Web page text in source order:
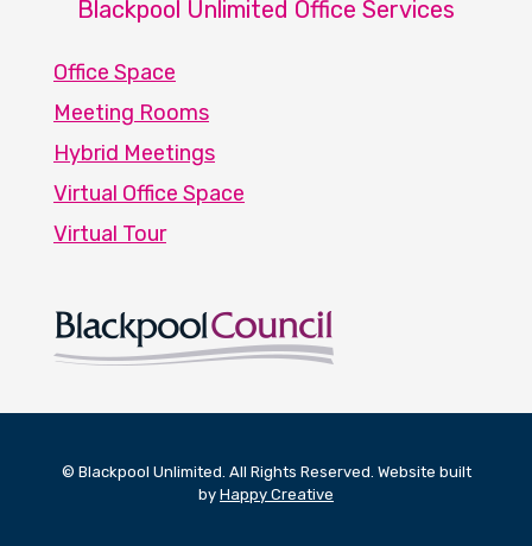
Blackpool Unlimited Office Services
Office Space
Meeting Rooms
Hybrid Meetings
Virtual Office Space
Virtual Tour
© Blackpool Unlimited. All Rights Reserved. Website built
by Happy Creative